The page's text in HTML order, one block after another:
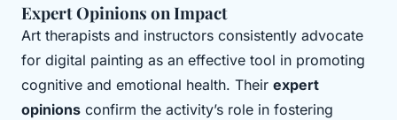
Expert Opinions on Impact
Art therapists and instructors consistently advocate
for digital painting as an effective tool in promoting
cognitive and emotional health. Their expert
opinions confirm the activity’s role in fostering